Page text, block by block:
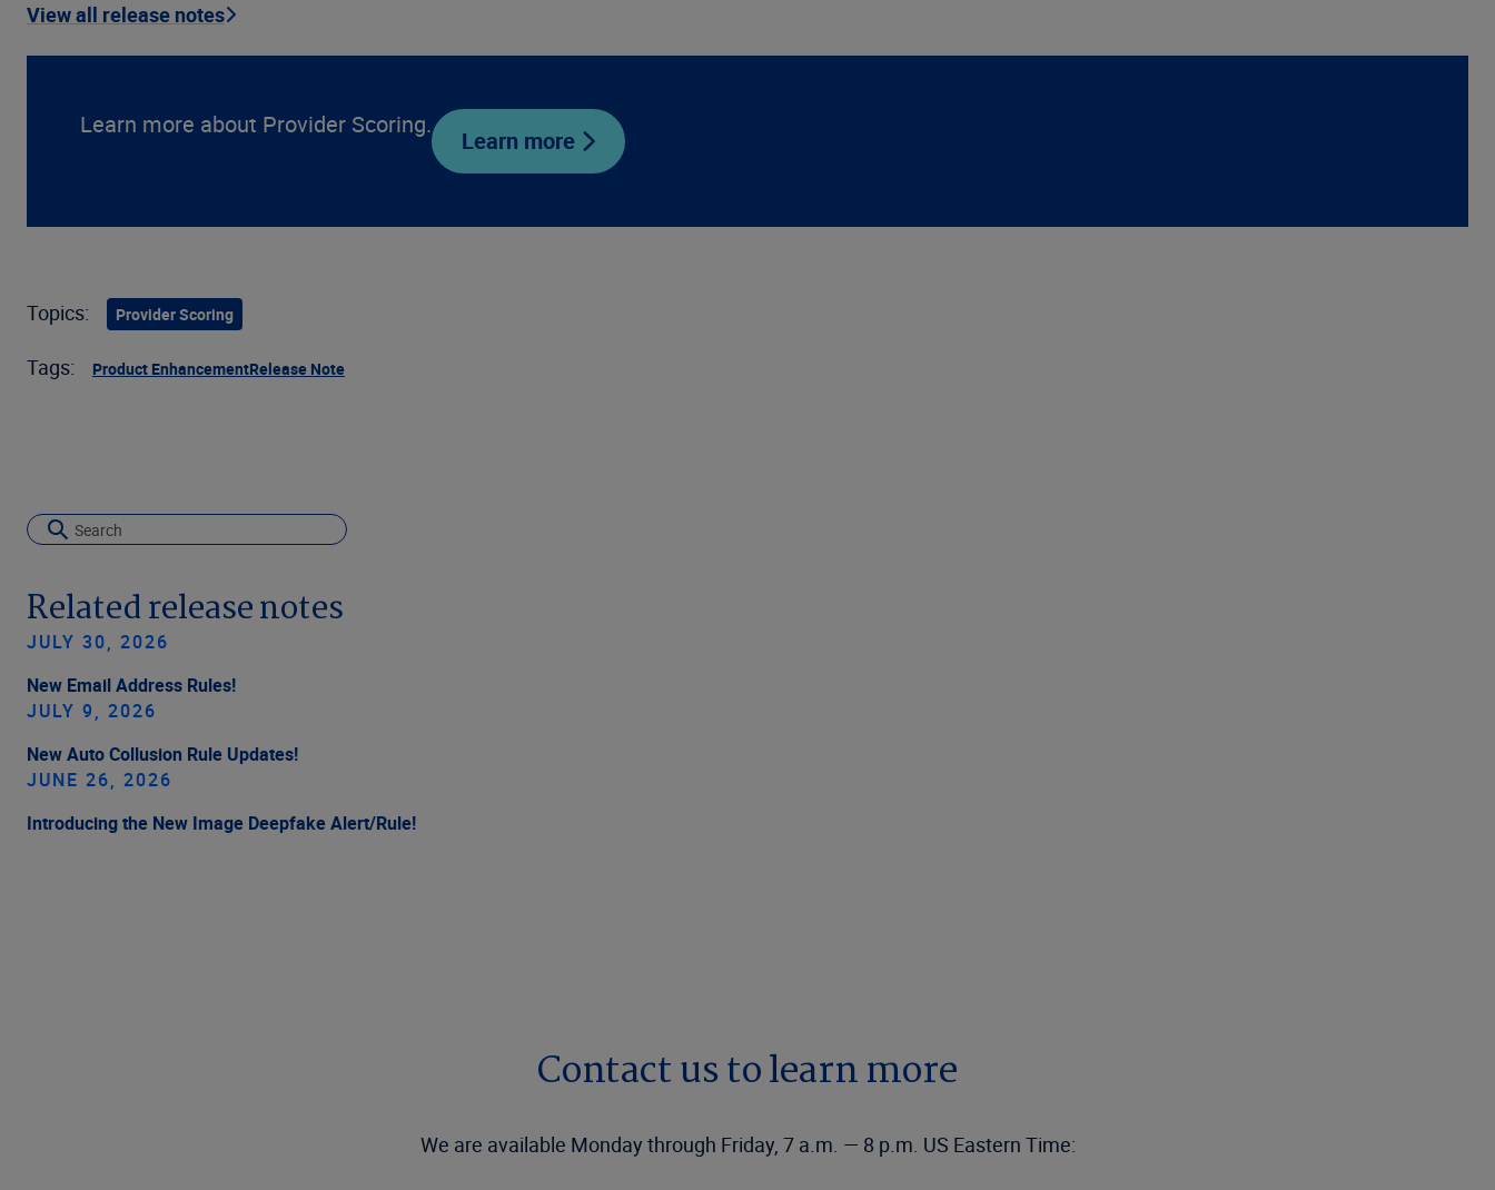
View all release notes
Learn more about Provider Scoring.
Learn more
Topics: Provider Scoring
Tags: Product EnhancementRelease Note
Related release notes
JULY 30, 2026
New Email Address Rules!
JULY 9, 2026
New Auto Collusion Rule Updates!
JUNE 26, 2026
Introducing the New Image Deepfake Alert/Rule!
Contact us to learn more
We are available Monday through Friday, 7 a.m. — 8 p.m. US Eastern Time: